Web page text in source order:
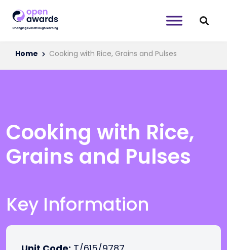
Home Cooking with Rice, Grains and Pulses
Cooking with Rice,
Grains and Pulses
Key Information